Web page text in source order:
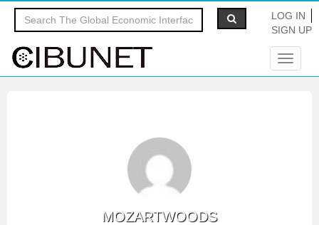
LOG IN
SIGN UP
Toggle
MOZARTWOODS